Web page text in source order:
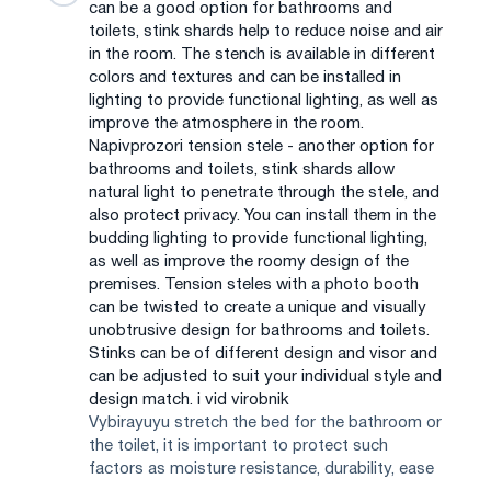
can be a good option for bathrooms and
toilets, stink shards help to reduce noise and air
in the room. The stench is available in different
colors and textures and can be installed in
lighting to provide functional lighting, as well as
improve the atmosphere in the room.
Napіvprozori tension stele - another option for
bathrooms and toilets, stink shards allow
natural light to penetrate through the stele, and
also protect privacy. You can install them in the
budding lighting to provide functional lighting,
as well as improve the roomy design of the
premises. Tension steles with a photo booth
can be twisted to create a unique and visually
unobtrusive design for bathrooms and toilets.
Stinks can be of different design and visor and
can be adjusted to suit your individual style and
design match. i vіd vіrobnik
Vybirayuyu stretch the bed for the bathroom or
the toilet, it is important to protect such
factors as moisture resistance, durability, ease